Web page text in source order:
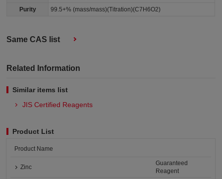
Purity
99.5+% (mass/mass)(Titration)(C7H6O2)
Same CAS list
Related Information
Similar items list
JIS Certified Reagents
Product List
Product Name
Zinc
Guaranteed
Reagent